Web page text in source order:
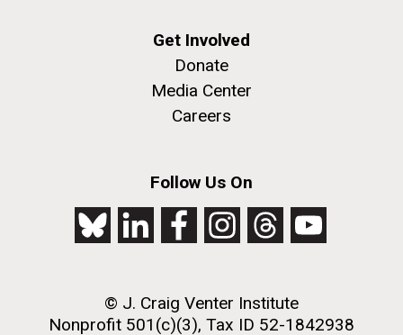
Get Involved
Donate
Media Center
Careers
Follow Us On
© J. Craig Venter Institute
Nonprofit 501(c)(3), Tax ID 52-1842938